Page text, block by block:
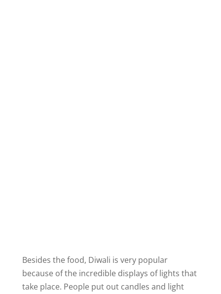
Besides the food, Diwali is very popular
because of the incredible displays of lights that
take place. People put out candles and light